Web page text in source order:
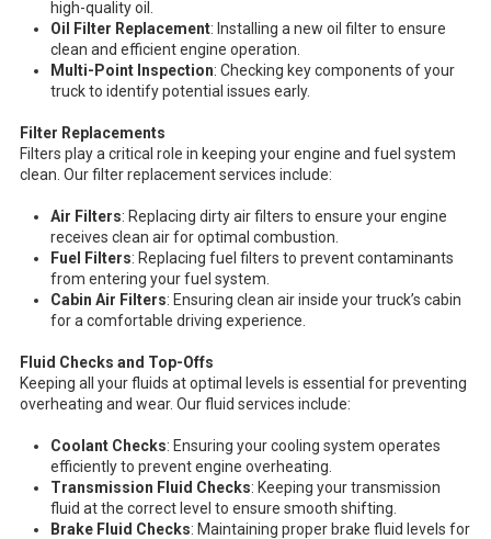
high-quality oil.
Oil Filter Replacement: Installing a new oil filter to ensure
clean and efficient engine operation.
Multi-Point Inspection: Checking key components of your
truck to identify potential issues early.
Filter Replacements
Filters play a critical role in keeping your engine and fuel system
clean. Our filter replacement services include:
Air Filters: Replacing dirty air filters to ensure your engine
receives clean air for optimal combustion.
Fuel Filters: Replacing fuel filters to prevent contaminants
from entering your fuel system.
Cabin Air Filters: Ensuring clean air inside your truck’s cabin
for a comfortable driving experience.
Fluid Checks and Top-Offs
Keeping all your fluids at optimal levels is essential for preventing
overheating and wear. Our fluid services include:
Coolant Checks: Ensuring your cooling system operates
efficiently to prevent engine overheating.
Transmission Fluid Checks: Keeping your transmission
fluid at the correct level to ensure smooth shifting.
Brake Fluid Checks: Maintaining proper brake fluid levels for